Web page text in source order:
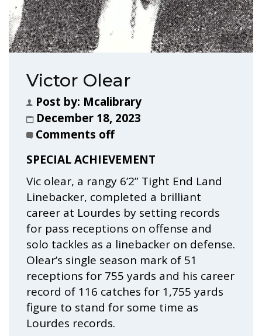
Victor Olear
Post by: Mcalibrary
December 18, 2023
Comments off
SPECIAL ACHIEVEMENT
Vic olear, a rangy 6’2” Tight End Land
Linebacker, completed a brilliant
career at Lourdes by setting records
for pass receptions on offense and
solo tackles as a linebacker on defense.
Olear’s single season mark of 51
receptions for 755 yards and his career
record of 116 catches for 1,755 yards
figure to stand for some time as
Lourdes records.